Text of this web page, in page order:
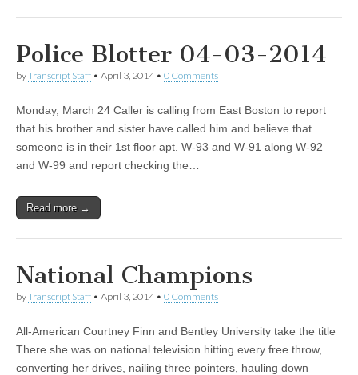
Police Blotter 04-03-2014
byTranscript Staff • April 3, 2014• 0 Comments
Monday, March 24 Caller is calling from East Boston to report
that his brother and sister have called him and believe that
someone is in their 1st floor apt. W-93 and W-91 along W-92
and W-99 and report checking the…
Read more →
National Champions
byTranscript Staff • April 3, 2014• 0 Comments
All-American Courtney Finn and Bentley University take the title
There she was on national television hitting every free throw,
converting her drives, nailing three pointers, hauling down